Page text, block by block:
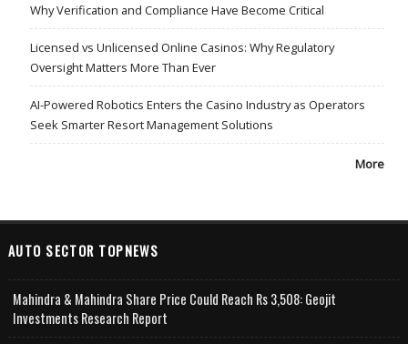
Why Verification and Compliance Have Become Critical
Licensed vs Unlicensed Online Casinos: Why Regulatory
Oversight Matters More Than Ever
AI-Powered Robotics Enters the Casino Industry as Operators
Seek Smarter Resort Management Solutions
More
AUTO SECTOR TOPNEWS
Mahindra & Mahindra Share Price Could Reach Rs 3,508: Geojit
Investments Research Report